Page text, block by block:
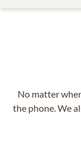
No matter
the phone. We